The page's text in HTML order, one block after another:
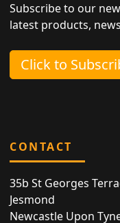
Subscribe to our
latest products,
Click to
CONTACT
35b St Georges
Jesmond
Newcastle Upon